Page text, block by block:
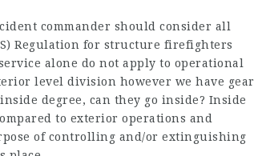
commander should consider all
Regulation for structure firefighters
alone do not apply to operational
level division however we have gear
degree, can they go inside? Inside
to exterior operations and
of controlling and/or extinguishing